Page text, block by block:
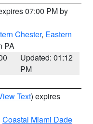
07:00 PM by
Chester, Eastern
PA
Updated: 01:12
PM
Text) expires
Coastal Miami Dade